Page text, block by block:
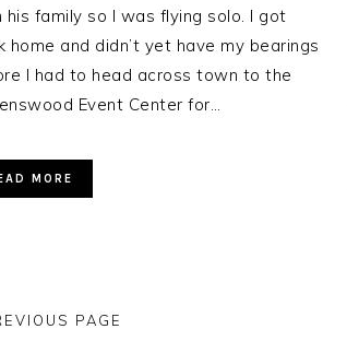
his family so I was flying solo. I got
home and didn’t yet have my bearings
I had to head across town to the
Event Center for…
MORE
PAGE